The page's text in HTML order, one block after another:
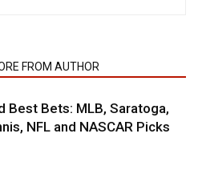
FROM AUTHOR
Best Bets: MLB, Saratoga,
NFL and NASCAR Picks